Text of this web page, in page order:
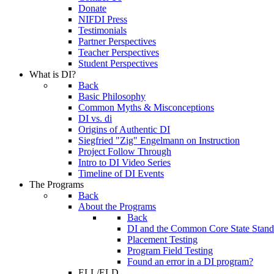
Donate
NIFDI Press
Testimonials
Partner Perspectives
Teacher Perspectives
Student Perspectives
What is DI?
Back
Basic Philosophy
Common Myths & Misconceptions
DI vs. di
Origins of Authentic DI
Siegfried "Zig" Engelmann on Instruction
Project Follow Through
Intro to DI Video Series
Timeline of DI Events
The Programs
Back
About the Programs
Back
DI and the Common Core State
Placement Testing
Program Field Testing
Found an error in a DI program?